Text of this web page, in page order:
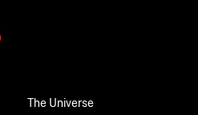
The Universe